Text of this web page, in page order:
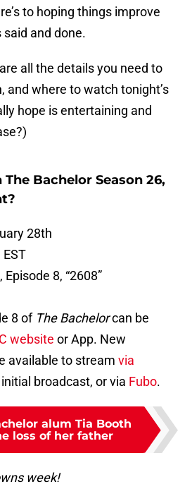
to hoping things improve
and done.
all the details you need to
and where to watch tonight’s
hope is entertaining and
Bachelor Season 26,
28th
8, “2608”
8 of The Bachelorcan be
website or App. New
available to stream via
broadcast, or via Fubo.
alum Tia Booth
loss of her father
week!